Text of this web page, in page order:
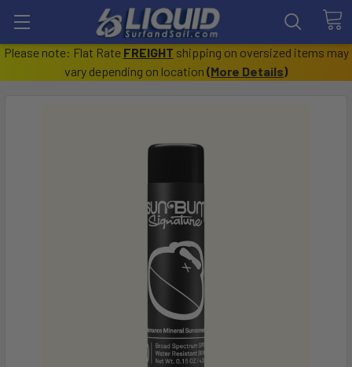
Please note: Flat Rate FREIGHT shipping on oversized items may
vary depending on location (More Details)